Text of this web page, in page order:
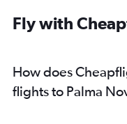
Fly with
How does
flights to Palma